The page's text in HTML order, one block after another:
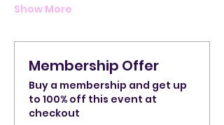
Show More
Membership Offer
Buy a membership and get up
to 100% off this event at
checkout